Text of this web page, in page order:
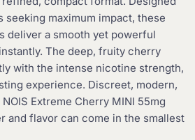
maximum impact, these
deliver a smooth yet powerful
The deep, fruity cherry
with the intense nicotine strength,
experience. Discreet, modern,
Extreme Cherry MINI 55mg
and flavor can come in the smallest